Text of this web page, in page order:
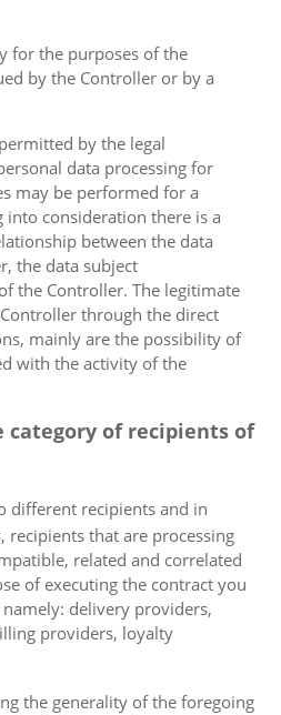
for the purposes of the
by the Controller or by a
by the legal
data processing for
may be performed for a
consideration there is a
between the data
the data subject
the Controller. The legitimate
through the direct
mainly are the possibility of
with the activity of the
category of recipients of
different recipients and in
recipients that are processing
related and correlated
of executing the contract you
delivery providers,
providers, loyalty
the generality of the foregoing